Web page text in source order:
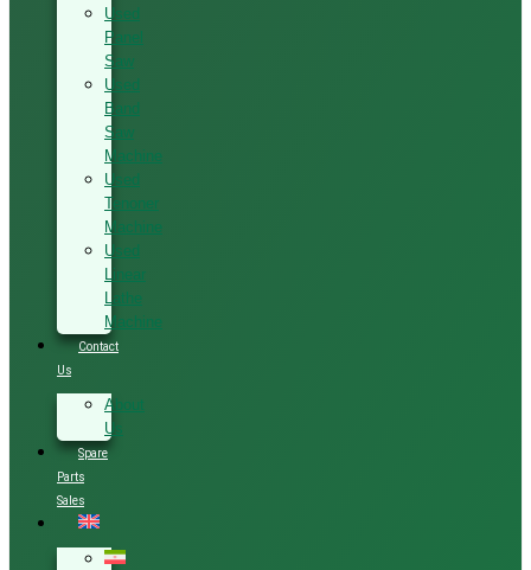
Used
Panel
Saw
Used
Band
Saw
Machine
Used
Tenoner
Machine
Used
Linear
Lathe
Machine
Contact
Us
About
Us
Spare
Parts
Sales